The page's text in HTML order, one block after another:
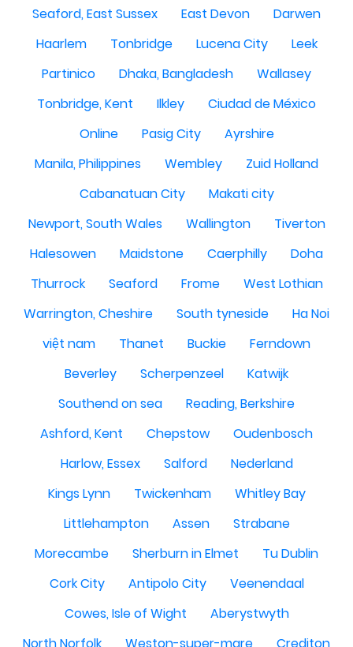
Seaford, East Sussex East Devon
Darwen
Haarlem
Tonbridge Lucena City
Leek
Partinico
Dhaka, Bangladesh
Wallasey
Tonbridge, Kent
Ilkley
Ciudad de México
Online
Pasig City
Ayrshire
Manila, Philippines
Wembley
Zuid Holland
Cabanatuan City
Makati city
Newport, South Wales
Wallington
Tiverton
Halesowen
Maidstone Caerphilly
Doha
Thurrock
Seaford Frome
West Lothian
Warrington, Cheshire
South tyneside
Ha Noi
việt nam
Thanet Buckie
Ferndown
Beverley
Scherpenzeel
Katwijk
Southend on sea
Reading, Berkshire
Ashford, Kent
Chepstow
Oudenbosch
Harlow, Essex
Salford
Nederland
Kings Lynn
Twickenham
Whitley Bay
Littlehampton
Assen
Strabane
Morecambe
Sherburn in Elmet
Tu Dublin
Cork City
Antipolo City
Veenendaal
Cowes, Isle of Wight
Aberystwyth